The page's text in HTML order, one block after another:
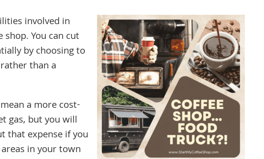
involved in
You can cut
by choosing to
than a
a more cost-
gas, but you will
that expense if you
in your town